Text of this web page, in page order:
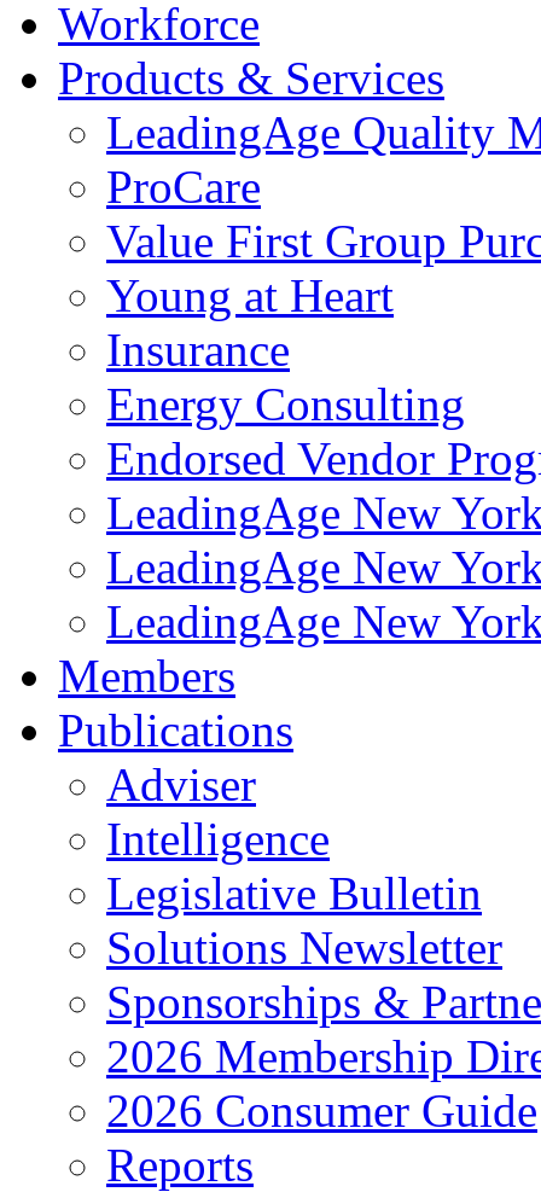
Workforce
Products & Services
LeadingAge Quality
ProCare
Value First Group
Young at Heart
Insurance
Energy Consulting
Endorsed Vendor
LeadingAge New
LeadingAge New
LeadingAge New
Members
Publications
Adviser
Intelligence
Legislative Bulletin
Solutions Newsletter
Sponsorships &
2026 Membership
2026 Consumer Guide
Reports